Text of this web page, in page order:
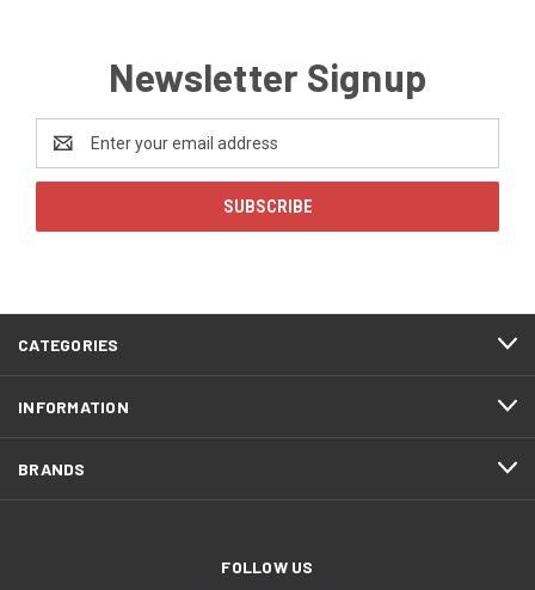
Newsletter Signup
Address
CATEGORIES
INFORMATION
BRANDS
FOLLOW US